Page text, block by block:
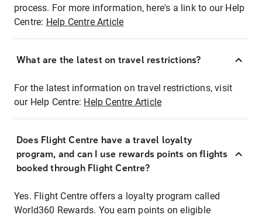
process. For more information, here's a link to our Help
Centre: Help Centre Article
What are the latest on travel restrictions?
For the latest information on travel restrictions, visit
our Help Centre: Help Centre Article
Does Flight Centre have a travel loyalty
program, and can I use rewards points on flights
booked through Flight Centre?
Yes. Flight Centre offers a loyalty program called
World360 Rewards. You earn points on eligible